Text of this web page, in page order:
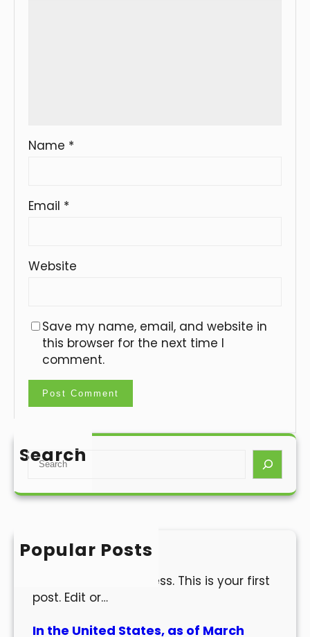
Name *
Email *
Website
Save my name, email, and website in
this browser for the next time I
comment.
Search
S
a
h
Popular Posts
Hello world!
Welcome to WordPress. This is your first
post. Edit or…
In the United States, as of March